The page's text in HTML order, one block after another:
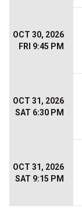
OCT 30, 2026
FRI 9:45 PM
OCT 31, 2026
SAT 6:30 PM
OCT 31, 2026
SAT 9:15 PM